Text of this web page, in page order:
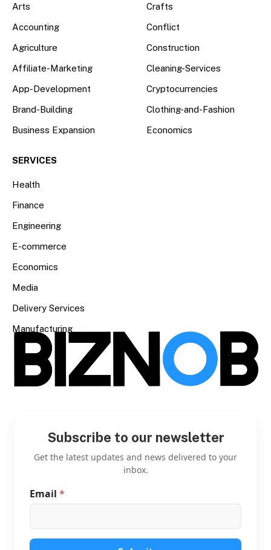
Arts
Accounting
Agriculture
Affiliate-Marketing
App-Development
Brand-Building
Business Expansion
Crafts
Conflict
Construction
Cleaning-Services
Cryptocurrencies
Clothing-and-Fashion
Economics
SERVICES
Health
Finance
Engineering
E-commerce
Economics
Media
Delivery Services
Manufacturing
Subscribe to our newsletter
Get the latest updates and news delivered to your
inbox.
l
Email *